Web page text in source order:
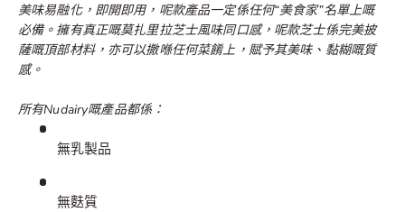
美味易融化，即開即用，呢款產品一定係任何“美食家”名單上嘅
必備。擁有真正嘅莫扎里拉芝士風味同口感，呢款芝士係完美披
薩嘅頂部材料，亦可以撒喺任何菜餚上，賦予其美味、黏糊嘅質
感。
所有Nudairy嘅產品都係：
無乳製品
無麩質